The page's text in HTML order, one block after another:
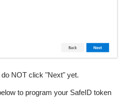
NOT click "Next" yet.
to program your SafeID token